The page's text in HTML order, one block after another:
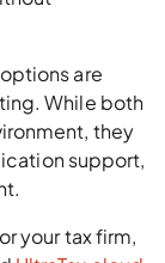
are
While both
they
support,
your tax firm,
UltraTax cloud